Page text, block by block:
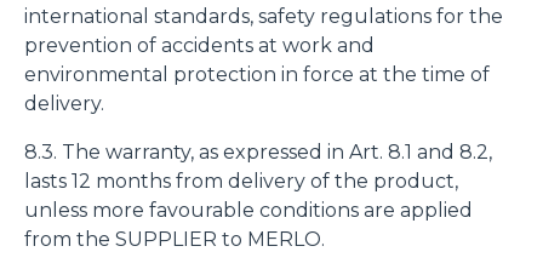
international standards, safety regulations for the
prevention of accidents at work and
environmental protection in force at the time of
delivery.
8.3. The warranty, as expressed in Art. 8.1 and 8.2,
lasts 12 months from delivery of the product,
unless more favourable conditions are applied
from the SUPPLIER to MERLO.